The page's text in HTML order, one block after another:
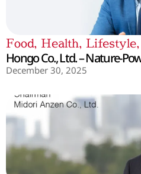
Food, Health, Lifestyle,
Hongo Co., Ltd. – Nature-
December 30, 2025